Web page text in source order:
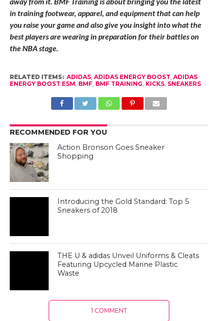
RELATED ITEMS: ADIDAS,ADIDAS ENERGY BOOST,ADIDAS
ENERGY BOOST ESM
BMF, BMF TRAINING KICKS ,SNEAKERS
RECOMMENDED FOR YOU
Action Bronson Goes Sneaker
Shopping
Introducing the Gold Standard: Top 5
Sneakers of 2018
THE U & adidas Unveil Uniforms & Cleats
Featuring Upcycled Marine Plastic
How the Culture of Basketball Seeped